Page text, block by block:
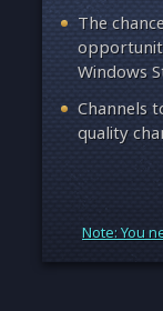
The
Windows
Channels
quality
Note: You